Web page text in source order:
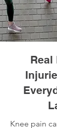
Real
Knee pain